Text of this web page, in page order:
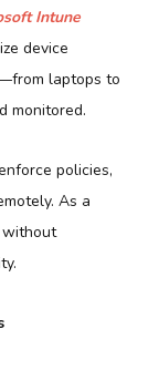
Intune
device
laptops to
monitored.
policies,
As a
without